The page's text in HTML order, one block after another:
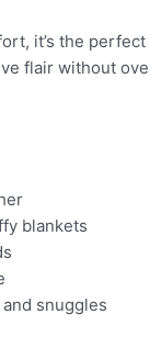
it’s the
flair without
blankets
snuggles